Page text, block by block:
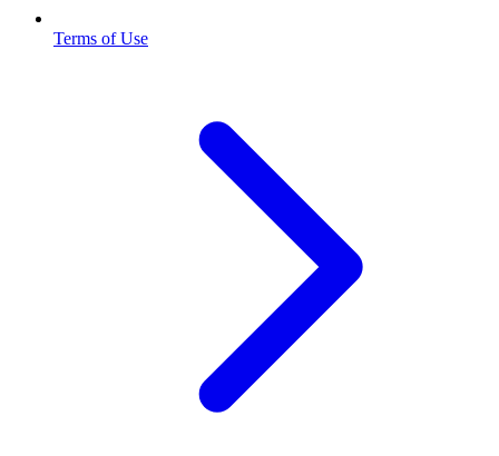
Terms of Use